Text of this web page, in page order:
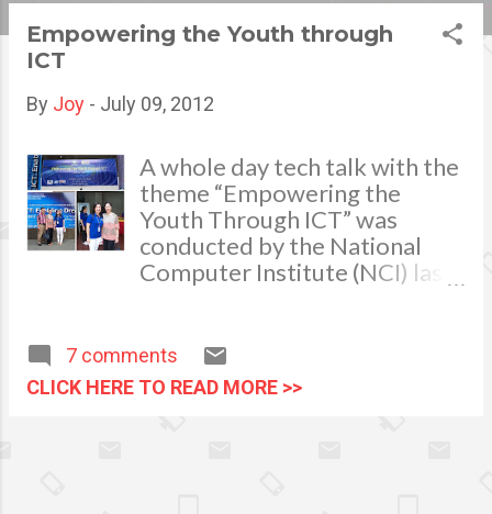
Empowering the Youth through
ICT
By Joy - July 09, 2012
A whole day tech talk with the
theme “Empowering the
Youth Through ICT” was
conducted by the National
Computer Institute (NCI) last
the ICT (Information and
Communication Technology)
month.
7 comments
CLICK HERE TO READ MORE >>